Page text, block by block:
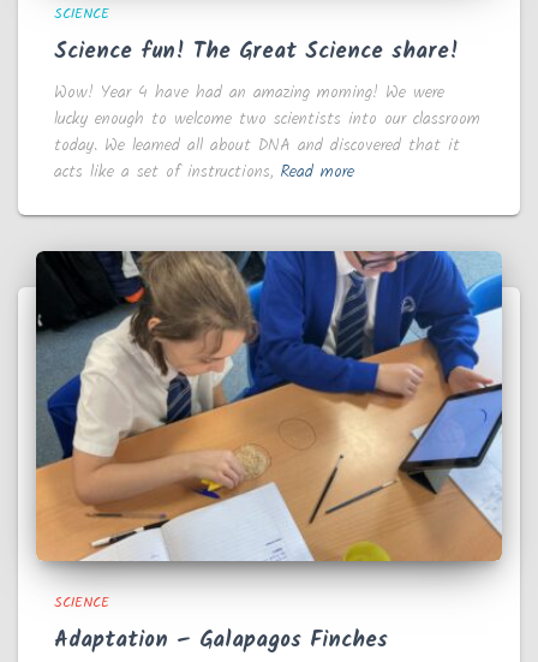
SCIENCE
Science fun! The Great Science share!
Wow! Year 4 have had an amazing morning! We were
lucky enough to welcome two scientists into our classroom
today. We learned all about DNA and discovered that it
acts like a set of instructions, Read more
SCIENCE
Adaptation – Galapagos Finches